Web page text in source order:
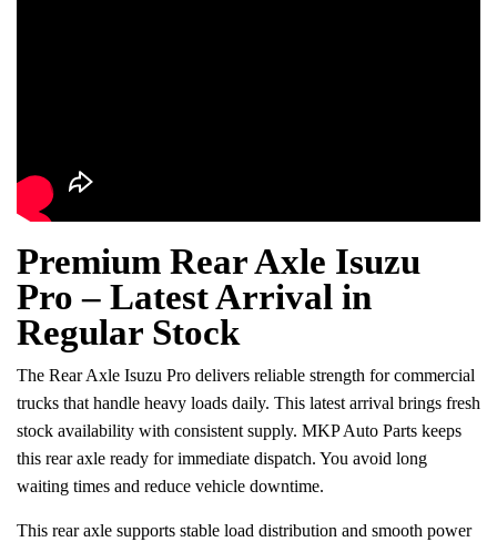
Premium Rear Axle Isuzu
Pro – Latest Arrival in
Regular Stock
The Rear Axle Isuzu Pro delivers reliable strength for commercial
trucks that handle heavy loads daily. This latest arrival brings fresh
stock availability with consistent supply. MKP Auto Parts keeps
this rear axle ready for immediate dispatch. You avoid long
waiting times and reduce vehicle downtime.
This rear axle supports stable load distribution and smooth power